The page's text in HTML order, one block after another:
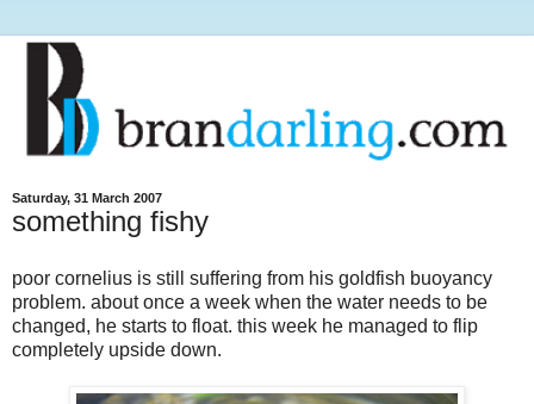
Saturday, 31 March 2007
something fishy
poor cornelius is still suffering from his goldfish buoyancy
problem. about once a week when the water needs to be
changed, he starts to float. this week he managed to flip
completely upside down.